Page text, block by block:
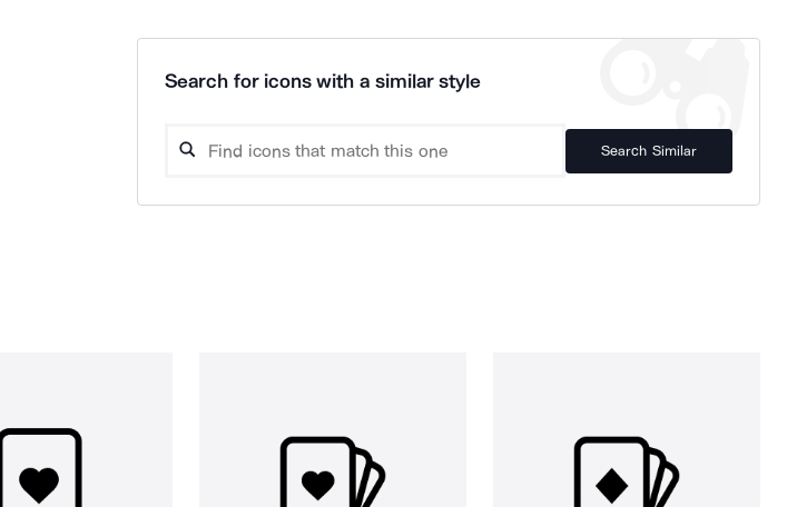
Search for icons with a similar style
Search Similar